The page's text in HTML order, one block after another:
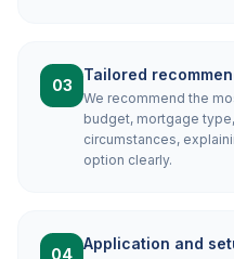
03
Tailored
We recommend the
budget, mortgage
circumstances,
option clearly.
04
Application and